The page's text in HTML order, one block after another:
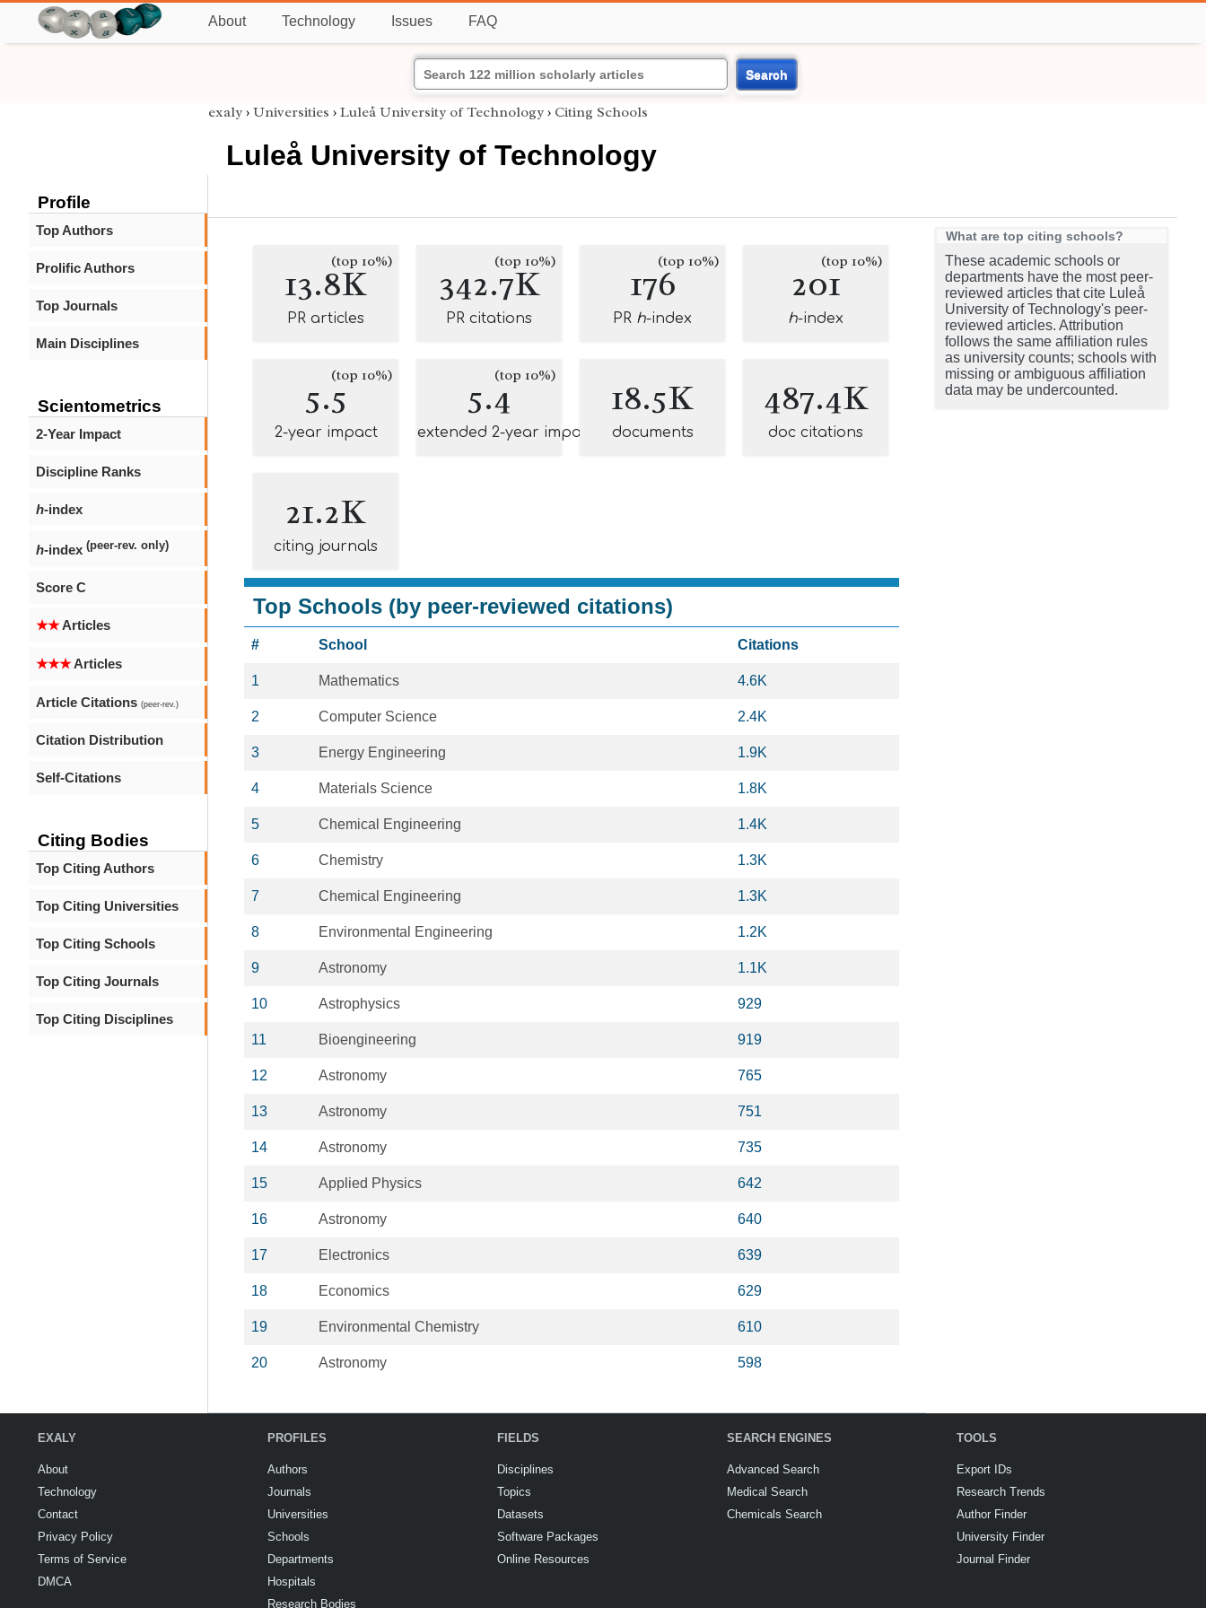
About Technology Issues FAQ
Search
Profile
Top Authors
Prolific Authors
Top Journals
Main Disciplines
Scientometrics
2-Year Impact
Discipline Ranks
h-index
h-index (peer-rev. only)
Score C
★★Articles
★★★Articles
Article Citations (peer-rev.)
Citation Distribution
Self-Citations
Citing Bodies
Top Citing Authors
Top Citing Universities
Top Citing Schools
Top Citing Journals
Top Citing Disciplines
exaly › Universities › Luleå University of Technology › Citing Schools
Luleå University of Technology
13.8K
(top 10%)
PR articles
342.7K
(top 10%)
PR citations
176(top 10%)
PR h-index
201(top 10%)
h-index
5.5(top 10%)
2-year impact
5.4(top 10%)
extended 2-year impact
18.5K
documents
487.4K
doc citations
21.2K
citing journals
Top Schools (by peer-reviewed citations)
# School Citations
1 Mathematics 4.6K
2 Computer Science 2.4K
3 Energy Engineering 1.9K
4 Materials Science 1.8K
5 Chemical Engineering 1.4K
6 Chemistry 1.3K
7 Chemical Engineering 1.3K
8 Environmental Engineering 1.2K
9 Astronomy 1.1K
10 Astrophysics 929
11 Bioengineering 919
12 Astronomy 765
13 Astronomy 751
14 Astronomy 735
15 Applied Physics 642
16 Astronomy 640
17 Electronics 639
18 Economics 629
19 Environmental Chemistry 610
20 Astronomy 598
What are top citing schools?
These academic schools or
departments have the most peer-
reviewed articles that cite Luleå
University of Technology's peer-
reviewed articles. Attribution
follows the same affiliation rules
as university counts; schools with
missing or ambiguous affiliation
data may be undercounted.
EXALY
About
Technology
Contact
Privacy Policy
Terms of Service
DMCA
PROFILES
Authors
Journals
Universities
Schools
Departments
Hospitals
Research Bodies
FIELDS
Disciplines
Topics
Datasets
Software Packages
Online Resources
SEARCH ENGINES
Advanced Search
Medical Search
Chemicals Search
TOOLS
Export IDs
Research Trends
Author Finder
University Finder
Journal Finder